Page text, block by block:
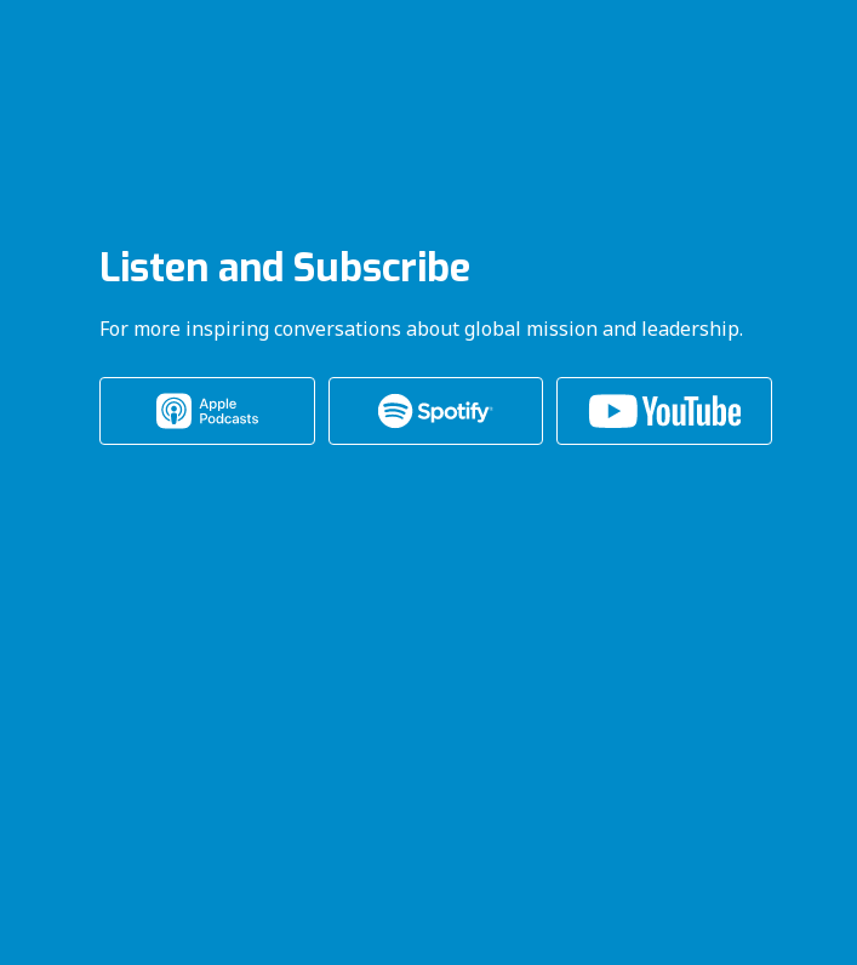
Listen and Subscribe
For more inspiring conversations about global mission and leadership.